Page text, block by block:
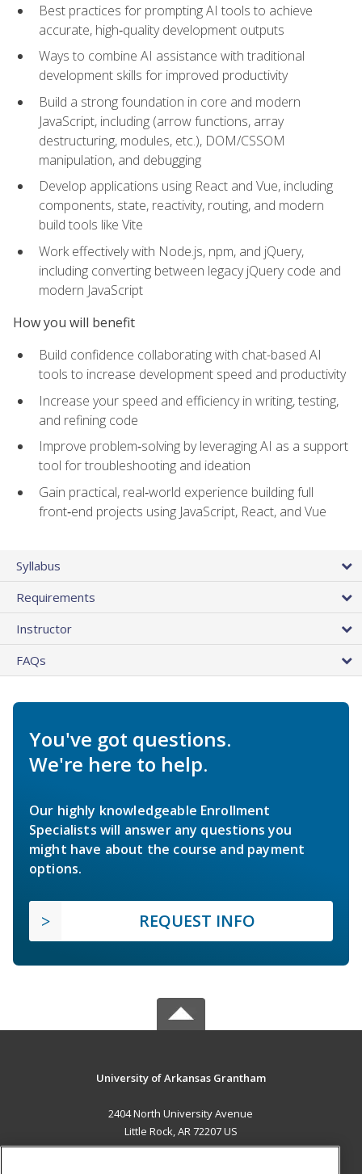
Best practices for prompting AI tools to achieve
accurate, high‑quality development outputs
Ways to combine AI assistance with traditional
development skills for improved productivity
Build a strong foundation in core and modern
JavaScript, including (arrow functions, array
destructuring, modules, etc.), DOM/CSSOM
manipulation, and debugging
Develop applications using React and Vue, including
components, state, reactivity, routing, and modern
build tools like Vite
Work effectively with Node.js, npm, and jQuery,
including converting between legacy jQuery code and
modern JavaScript
How you will benefit
Build confidence collaborating with chat-based AI
tools to increase development speed and productivity
Increase your speed and efficiency in writing, testing,
and refining code
Improve problem‑solving by leveraging AI as a support
tool for troubleshooting and ideation
Gain practical, real‑world experience building full
front‑end projects using JavaScript, React, and Vue
Syllabus
Requirements
Instructor
FAQs
You've got questions.
We're here to help.
Our highly knowledgeable Enrollment
Specialists will answer any questions you
might have about the course and payment
options.
REQUEST INFO
University of Arkansas Grantham
2404 North University Avenue
Little Rock, AR 72207 US